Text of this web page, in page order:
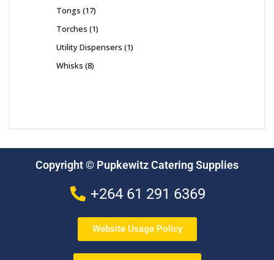
Tongs 17
Torches 1
Utility Dispensers 1
Whisks 8
Copyright © Pupkewitz Catering Supplies
+264 61 291 6369
Website Usage Policy